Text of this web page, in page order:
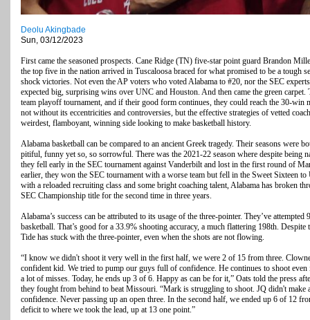
Deolu Akingbade
Sun, 03/12/2023
First came the seasoned prospects. Cane Ridge (TN) five-star point guard Brandon
the top five in the nation arrived in Tuscaloosa braced for what promised to be a tough
shock victories. Not even the AP voters who voted Alabama to #20, nor the SEC
expected big, surprising wins over UNC and Houston. And then came the green
team playoff tournament, and if their good form continues, they could reach the 30-win
not without its eccentricities and controversies, but the effective strategies of vetted
weirdest, flamboyant, winning side looking to make basketball history.
Alabama basketball can be compared to an ancient Greek tragedy. Their seasons were
pitiful, funny yet so, so sorrowful. There was the 2021-22 season where despite being
they fell early in the SEC tournament against Vanderbilt and lost in the first round of
earlier, they won the SEC tournament with a worse team but fell in the Sweet Sixteen
with a reloaded recruiting class and some bright coaching talent, Alabama has broken
SEC Championship title for the second time in three years.
Alabama’s success can be attributed to its usage of the three-pointer. They’ve
basketball. That’s good for a 33.9% shooting accuracy, a much flattering 198th.
Tide has stuck with the three-pointer, even when the shots are not flowing.
“I know we didn't shoot it very well in the first half, we were 2 of 15 from three.
confident kid. We tried to pump our guys full of confidence. He continues to shoot even
a lot of misses. Today, he ends up 3 of 6. Happy as can be for it,” Oats told the press
they fought from behind to beat Missouri. “Mark is struggling to shoot. JQ didn't make
confidence. Never passing up an open three. In the second half, we ended up 6 of 12
deficit to where we took the lead, up at 13 one point.”